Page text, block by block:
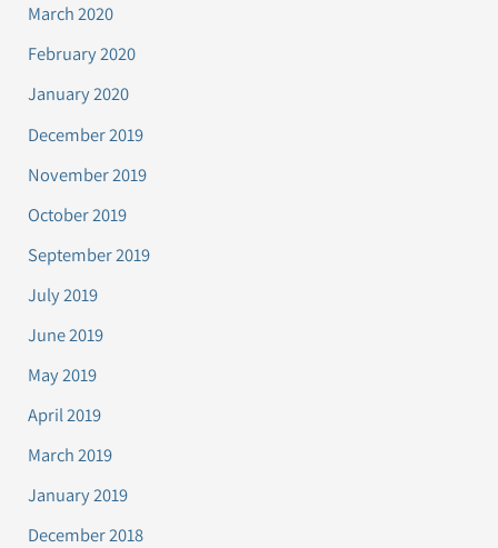
March 2020
February 2020
January 2020
December 2019
November 2019
October 2019
September 2019
July 2019
June 2019
May 2019
April 2019
March 2019
January 2019
December 2018